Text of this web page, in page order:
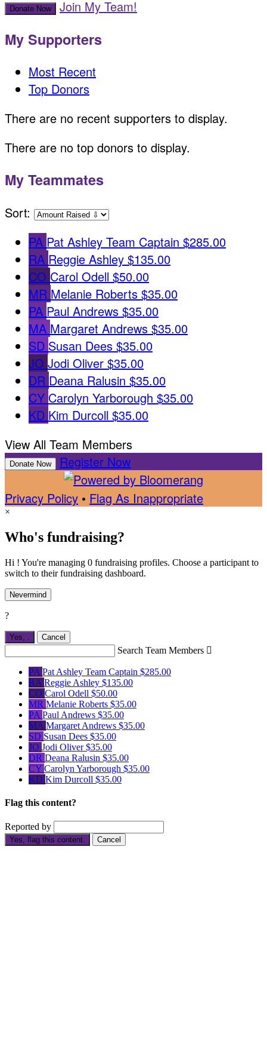
Donate Now Join My Team!
My Supporters
Most Recent
Top Donors
There are no recent supporters to display.
There are no top donors to display.
My Teammates
Sort:
PA Pat Ashley Team Captain $285.00
RA Reggie Ashley $135.00
CO Carol Odell $50.00
MR Melanie Roberts $35.00
PA Paul Andrews $35.00
MA Margaret Andrews $35.00
SD Susan Dees $35.00
JO Jodi Oliver $35.00
DR Deana Ralusin $35.00
CY Carolyn Yarborough $35.00
KD Kim Durcoll $35.00
View All Team Members
Donate Now Register Now
Privacy Policy • Flag As Inappropriate
×
Who's fundraising?
Hi ! You're managing 0 fundraising profiles. Choose a participant to
switch to their fundraising dashboard.
Nevermind
?
Yes, Cancel
Search Team Members 
PA Pat Ashley Team Captain $285.00
RA Reggie Ashley $135.00
CO Carol Odell $50.00
MR Melanie Roberts $35.00
PA Paul Andrews $35.00
MA Margaret Andrews $35.00
SD Susan Dees $35.00
JO Jodi Oliver$35.00
DR Deana Ralusin $35.00
CY Carolyn Yarborough $35.00
KD Kim Durcoll $35.00
Flag this content?
Reported by
Yes, flag this content. Cancel